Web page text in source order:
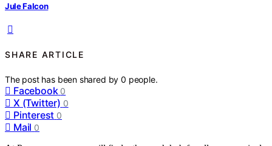
Jule Falcon
SHARE ARTICLE
The post has been shared by0 people.
Facebook 0
X (Twitter) 0
Pinterest 0
Mail 0